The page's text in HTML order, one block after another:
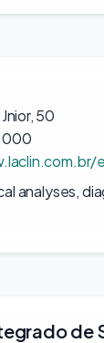
50
analyses,
de